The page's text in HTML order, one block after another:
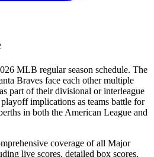
MLB regular season schedule. The
Braves face each other multiple
part of their divisional or interleague
implications as teams battle for
in both the American League and
coverage of all Major
live scores, detailed box scores,